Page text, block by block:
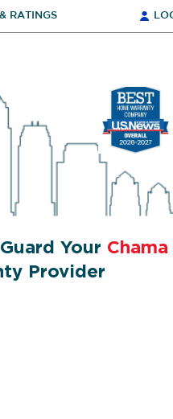
RATINGS
Your Chama
Provider